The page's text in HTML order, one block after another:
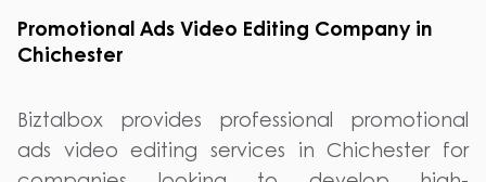
Promotional Ads Video Editing Company in
Chichester
Biztalbox provides professional promotional
ads video editing services in Chichester for